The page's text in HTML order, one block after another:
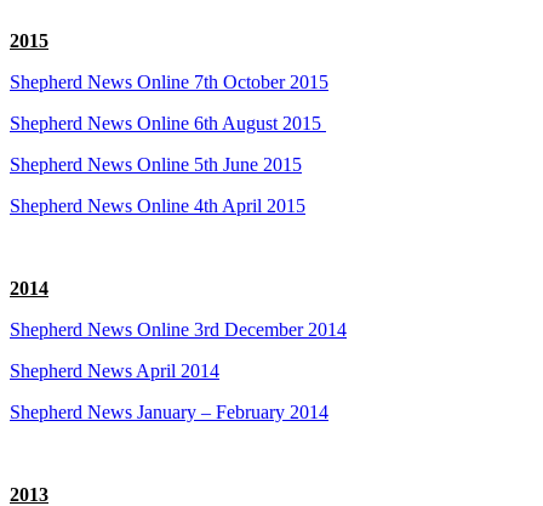
2015
Shepherd News Online 7th October 2015
Shepherd News Online 6th August 2015
Shepherd News Online 5th June 2015
Shepherd News Online 4th April 2015
2014
Shepherd News Online 3rd December 2014
Shepherd News April 2014
Shepherd News January – February 2014
2013